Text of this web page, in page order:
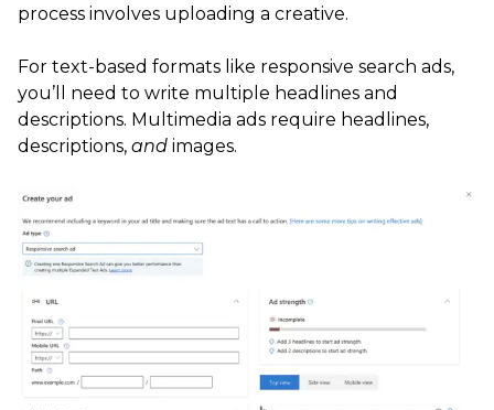
process involves uploading a creative.
For text-based formats like responsive search ads,
you’ll need to write multiple headlines and
descriptions. Multimedia ads require headlines,
descriptions, and images.